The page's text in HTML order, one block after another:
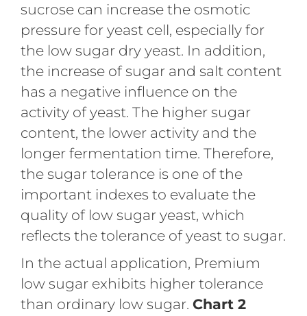
sucrose can increase the osmotic
pressure for yeast cell, especially for
the low sugar dry yeast. In addition,
the increase of sugar and salt content
has a negative influence on the
activity of yeast. The higher sugar
content, the lower activity and the
longer fermentation time. Therefore,
the sugar tolerance is one of the
important indexes to evaluate the
quality of low sugar yeast, which
reflects the tolerance of yeast to sugar.
In the actual application, Premium
low sugar exhibits higher tolerance
than ordinary low sugar. Chart 2